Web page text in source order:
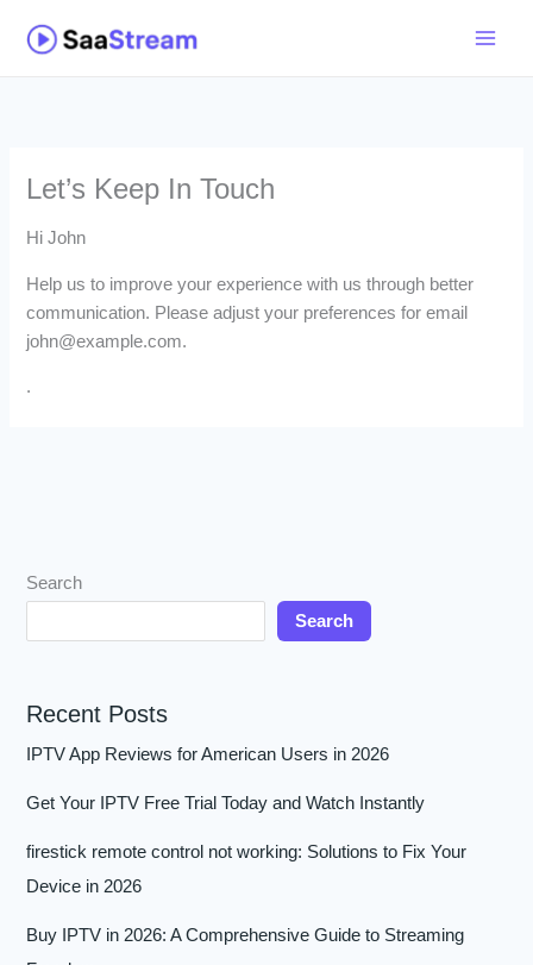
Let’s Keep In Touch
HiJohn
Help us to improve your experience with us through better
communication. Please adjust your preferences for email
john@example.com.
.
Search
Search
Recent Posts
IPTV App Reviews for American Users in 2026
Get Your IPTV Free Trial Today and Watch Instantly
firestick remote control not working: Solutions to Fix Your
Device in 2026
Buy IPTV in 2026: A Comprehensive Guide to Streaming